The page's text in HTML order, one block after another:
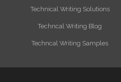
Technical Writing Solutions
Techncal Writing Blog
Techncal Writing Samples